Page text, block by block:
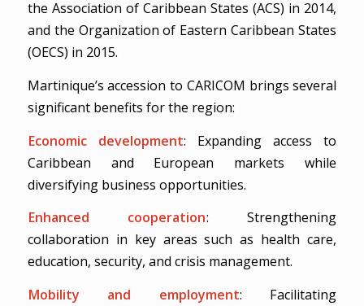
the Association of Caribbean States (ACS) in 2014,
and the Organization of Eastern Caribbean States
(OECS) in 2015.
Martinique’s accession to CARICOM brings several
significant benefits for the region:
Economic development: Expanding access to
Caribbean and European markets while
diversifying business opportunities.
Enhanced cooperation: Strengthening
collaboration in key areas such as health care,
education, security, and crisis management.
Mobility and employment: Facilitating